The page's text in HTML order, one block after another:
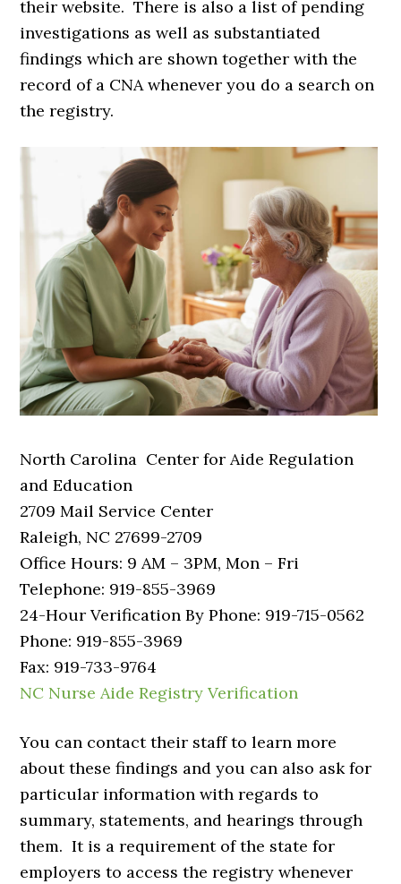
their website. There is also a list of pending
investigations as well as substantiated
findings which are shown together with the
record of a CNA whenever you do a search on
the registry.
North Carolina Center for Aide Regulation
and Education
2709 Mail Service Center
Raleigh, NC 27699-2709
Office Hours: 9 AM – 3PM, Mon – Fri
Telephone: 919-855-3969
24-Hour Verification By Phone: 919-715-0562
Phone: 919-855-3969
Fax: 919-733-9764
NC Nurse Aide Registry Verification
You can contact their staff to learn more
about these findings and you can also ask for
particular information with regards to
summary, statements, and hearings through
them. It is a requirement of the state for
employers to access the registry whenever